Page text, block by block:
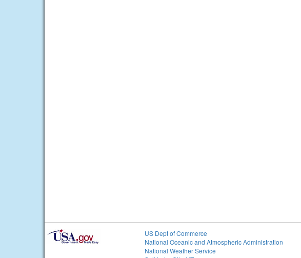
US Dept of Commerce
National Oceanic and Atmospheric Administration
National Weather Service